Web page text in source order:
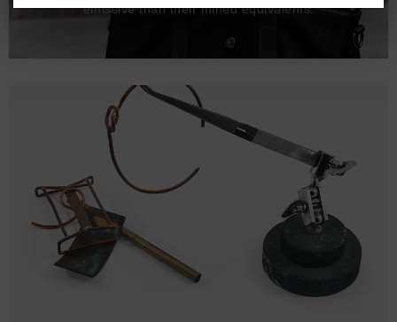
emissive than their mined equivalents.